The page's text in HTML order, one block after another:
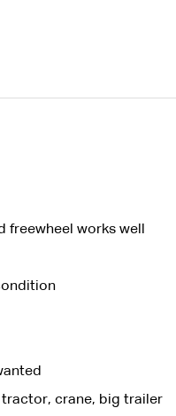
freewheel works well
crane, big trailer